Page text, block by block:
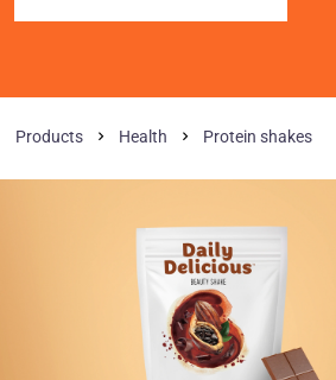
Products Health Protein shakes